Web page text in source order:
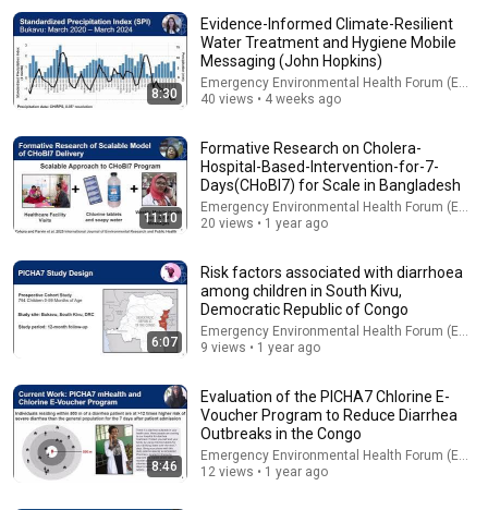
🚨 If Cops Say "I Smell Alcohol" — Say THIS Immediately (It's
James Whitmore
New 643K views
Enhance The Resilience Of Vulnerable Communities
Through Water Solutions In The Gaza Strip
Emergency Environmental Health Forum (EEHF)
8:30
Evidence-Informed Climate-Resilient
Water Treatment and Hygiene Mobile
Messaging (John Hopkins)
Emergency Environmental Health Forum (EEHF)
40 views • 4 weeks ago
11:10
Formative Research on Cholera-
Hospital-Based-Intervention-for-7-
Days(CHoBI7) for Scale in Bangladesh
Emergency Environmental Health Forum (EEHF)
20 views • 1 year ago
6:07
Risk factors associated with diarrhoea
among children in South Kivu,
Democratic Republic of Congo
Emergency Environmental Health Forum (EEHF)
9 views • 1 year ago
8:46
Evaluation of the PICHA7 Chlorine E-
Voucher Program to Reduce Diarrhea
Outbreaks in the Congo
Emergency Environmental Health Forum (EEHF)
12 views • 1 year ago